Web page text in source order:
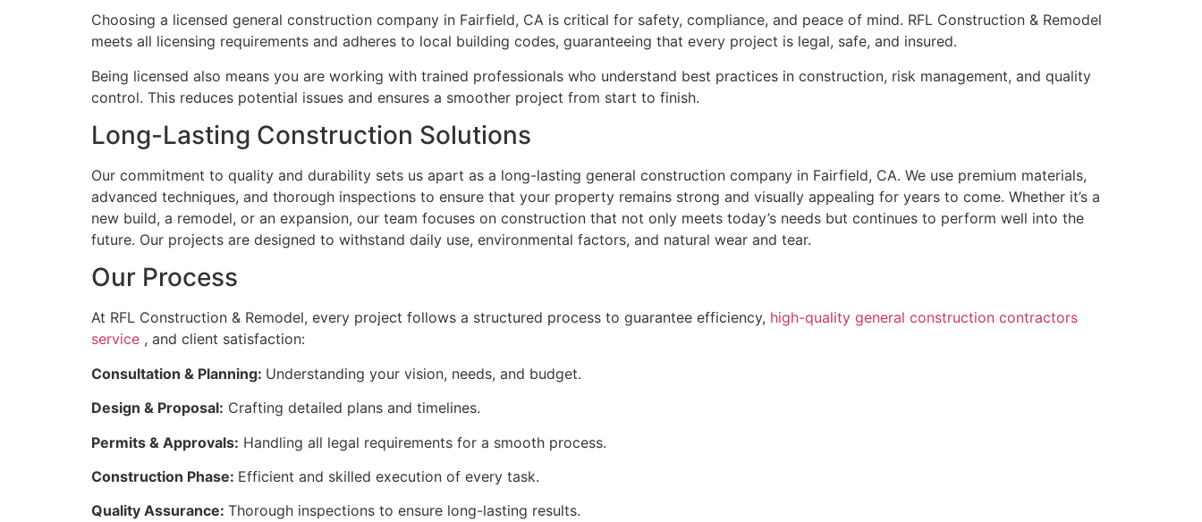
Choosing a licensed general construction company in Fairfield, CA is critical for safety, compliance, and peace of mind. RFL Construction & Remodel
meets all licensing requirements and adheres to local building codes, guaranteeing that every project is legal, safe, and insured.
Being licensed also means you are working with trained professionals who understand best practices in construction, risk management, and quality
control. This reduces potential issues and ensures a smoother project from start to finish.
Long-Lasting Construction Solutions
Our commitment to quality and durability sets us apart as a long-lasting general construction company in Fairfield, CA. We use premium materials,
advanced techniques, and thorough inspections to ensure that your property remains strong and visually appealing for years to come. Whether it’s a
new build, a remodel, or an expansion, our team focuses on construction that not only meets today’s needs but continues to perform well into the
future. Our projects are designed to withstand daily use, environmental factors, and natural wear and tear.
Our Process
At RFL Construction & Remodel, every project follows a structured process to guarantee efficiency, high-quality general construction contractors
service , and client satisfaction:
Consultation & Planning: Understanding your vision, needs, and budget.
Design & Proposal: Crafting detailed plans and timelines.
Permits & Approvals: Handling all legal requirements for a smooth process.
Construction Phase: Efficient and skilled execution of every task.
Quality Assurance: Thorough inspections to ensure long-lasting results.